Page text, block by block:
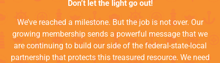
Don’t let the light go out!
We’ve reached a milestone. But the job is not over. Our
growing membership sends a powerful message that we
are continuing to build our side of the federal-state-local
partnership that protects this treasured resource. We need